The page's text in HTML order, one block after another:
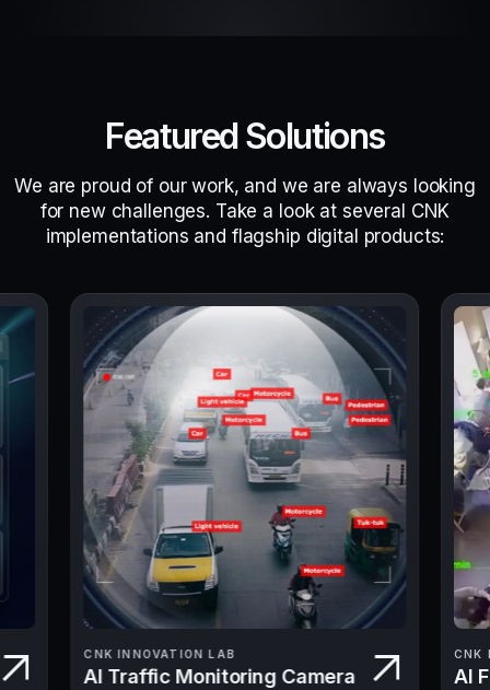
Featured Solutions
We are proud of our work, and we are always looking
for new challenges. Take a look at several CNK
implementations and flagship digital products:
CNK INNOVATION LAB
AI Traffic Monitoring Camera
CNK
AI